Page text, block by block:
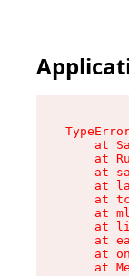
at
at
at
at
at
at
at
at
at
at